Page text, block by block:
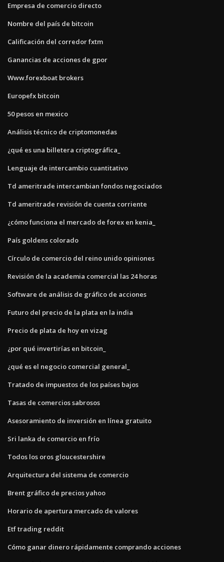
Empresa de comercio directo
Nombre del país de bitcoin
Calificación del corredor fxtm
Ganancias de acciones de gpor
Www.forexboat brokers
Europefx bitcoin
50 pesos en mexico
Análisis técnico de criptomonedas
¿qué es una billetera criptográfica_
Lenguaje de intercambio cuantitativo
Td ameritrade intercambian fondos negociados
Td ameritrade revisión de cuenta corriente
¿cómo funciona el mercado de forex en kenia_
País goldens colorado
Círculo de comercio del reino unido opiniones
Revisión de la academia comercial las 24 horas
Software de análisis de gráfico de acciones
Futuro del precio de la plata en la india
Precio de plata de hoy en vizag
¿por qué invertirías en bitcoin_
¿qué es el negocio comercial general_
Tratado de impuestos de los países bajos
Tasas de comercios sabrosos
Asesoramiento de inversión en línea gratuito
Sri lanka de comercio en frío
Todos los oros gloucestershire
Arquitectura del sistema de comercio
Brent gráfico de precios yahoo
Horario de apertura mercado de valores
Etf trading reddit
Cómo ganar dinero rápidamente comprando acciones